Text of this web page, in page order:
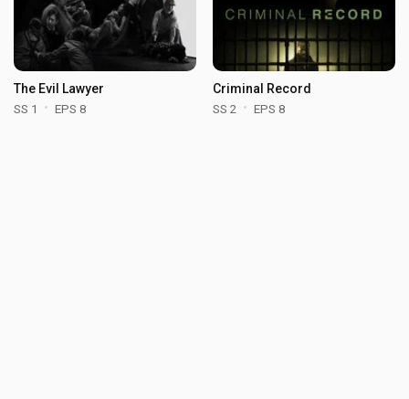
The Evil Lawyer
SS 1 EPS 8
Criminal Record
SS 2 EPS 8